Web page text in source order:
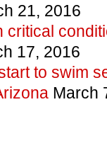
21, 2016
critical
17, 2016
to swim
March